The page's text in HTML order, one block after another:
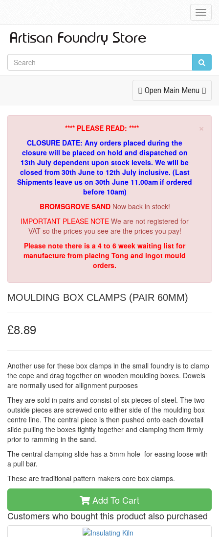
Toggle
Navigation
Open Main Menu
×
**** PLEASE READ: ****
CLOSURE DATE: Any orders placed during the
closure will be placed on hold and dispatched on
13th July dependent upon stock levels. We will be
closed from 30th June to 12th July inclusive. (Last
Shipments leave us on 30th June 11.00am if ordered
before 10am)
BROMSGROVE SAND Now back in stock!
IMPORTANT PLEASE NOTE We are not registered for
VAT so the prices you see are the prices you pay!
Please note there is a 4 to 6 week waiting list for
manufacture from placing Tong and ingot mould
orders.
MOULDING BOX CLAMPS (PAIR 60MM)
£8.89
Another use for these box clamps in the small foundry is to clamp
the cope and drag together on wooden moulding boxes. Dowels
are normally used for allignment purposes
They are sold in pairs and consist of six pieces of steel. The two
outside pieces are screwed onto either side of the moulding box
centre line. The central piece is then pushed onto each dovetail
slide pulling the boxes tightly together and clamping them firmly
prior to ramming in the sand.
The central clamping slide has a 5mm hole for easing loose with
a pull bar.
These are traditional pattern makers core box clamps.
Add To Cart
Customers who bought this product also purchased